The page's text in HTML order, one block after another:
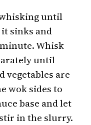
until
sinks and
Whisk
until
vegetables are
wok sides to
base and let
in the slurry.